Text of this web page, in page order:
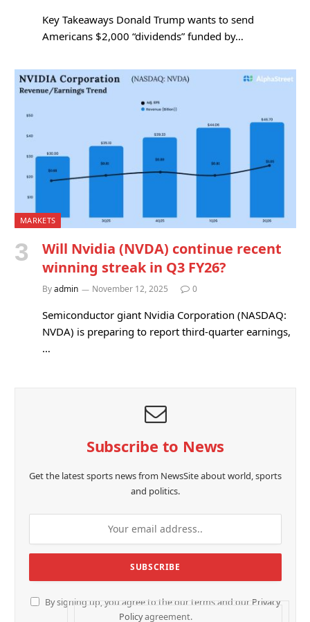
Key Takeaways Donald Trump wants to send
Americans $2,000 “dividends” funded by…
MARKETS
Will Nvidia (NVDA) continue recent
winning streak in Q3 FY26?
Byadmin November 12, 2025 0
Semiconductor giant Nvidia Corporation (NASDAQ:
NVDA) is preparing to report third-quarter earnings,
…
Subscribe to News
Get the latest sports news from NewsSite about world, sports
and politics.
By signing up, you agree to the our terms and our Privacy
Policyagreement.